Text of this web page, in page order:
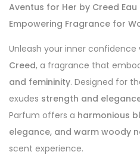
Aventus for Her by Creed
Empowering Fragrance for
Unleash your inner confidence
Creed, a fragrance that
and femininity. Designed for
exudes strength and
Parfum offers a harmonious
elegance, and warm woody
scent experience.